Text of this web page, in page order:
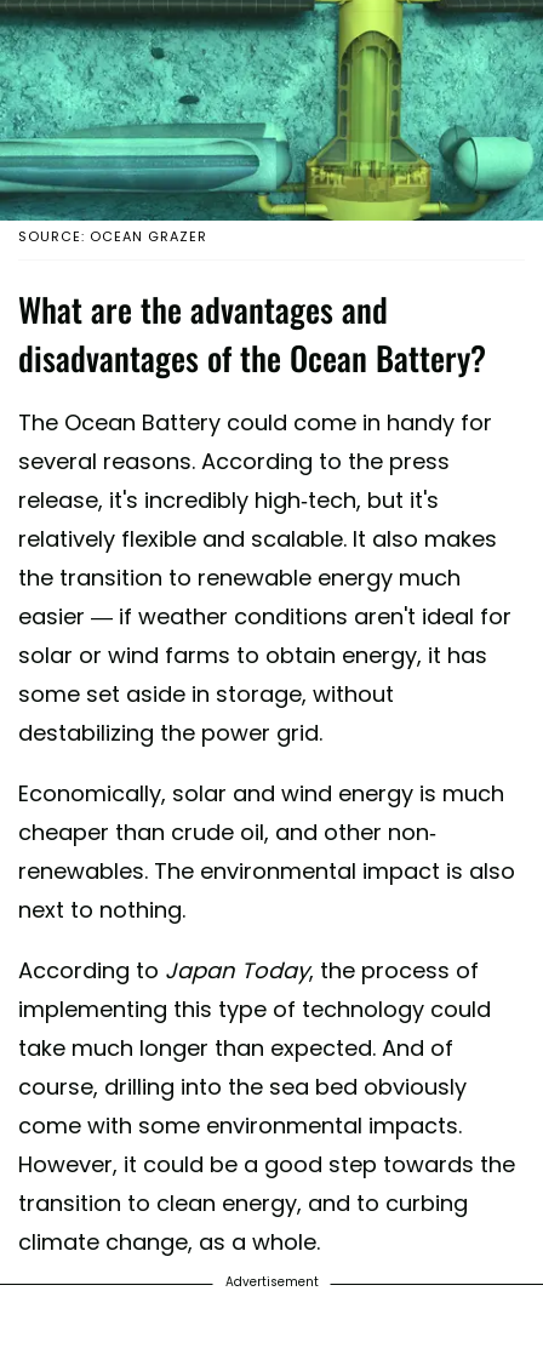
SOURCE: OCEAN GRAZER
What are the advantages and
disadvantages of the Ocean Battery?
The Ocean Battery could come in handy for
several reasons. According to the press
release, it's incredibly high-tech, but it's
relatively flexible and scalable. It also makes
the transition to renewable energy much
easier — if weather conditions aren't ideal for
solar or wind farms to obtain energy, it has
some set aside in storage, without
destabilizing the power grid.
Economically, solar and wind energy is much
cheaper than crude oil, and other non-
renewables. The environmental impact is also
next to nothing.
According to Japan Today, the process of
implementing this type of technology could
take much longer than expected. And of
course, drilling into the sea bed obviously
come with some environmental impacts.
However, it could be a good step towards the
transition to clean energy, and to curbing
climate change, as a whole.
Advertisement